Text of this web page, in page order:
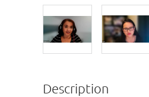
Description